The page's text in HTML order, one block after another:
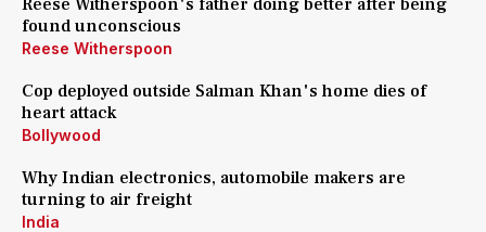
Reese Witherspoon's father doing better after being
found unconscious
Reese Witherspoon
Cop deployed outside Salman Khan's home dies of
heart attack
Bollywood
Why Indian electronics, automobile makers are
turning to air freight
India